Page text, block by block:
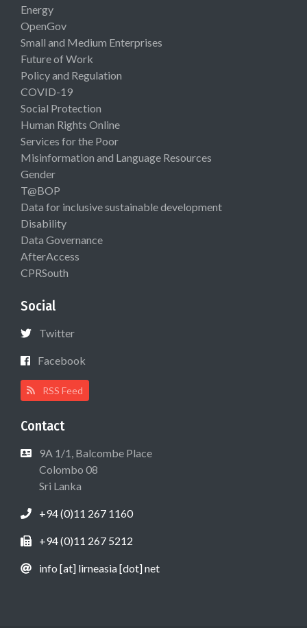
Energy
OpenGov
Small and Medium Enterprises
Future of Work
Policy and Regulation
COVID-19
Social Protection
Human Rights Online
Services for the Poor
Misinformation and Language Resources
Gender
T@BOP
Data for inclusive sustainable development
Disability
Data Governance
AfterAccess
CPRSouth
Social
Twitter
Facebook
RSS Feed
Contact
9A 1/1, Balcombe Place
Colombo 08
Sri Lanka
+94 (0)11 267 1160
+94 (0)11 267 5212
info [at] lirneasia [dot] net